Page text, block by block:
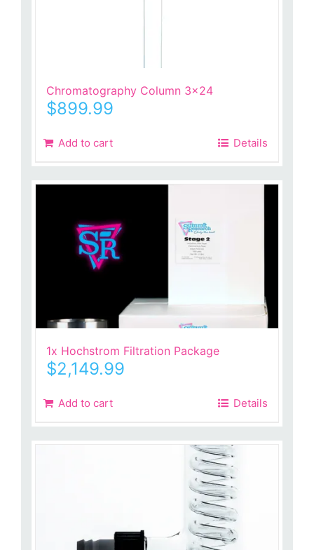
Chromatography Column 3×24
$899.99
Add to cart Details
1x Hochstrom Filtration Package
$2,149.99
Add to cart Details